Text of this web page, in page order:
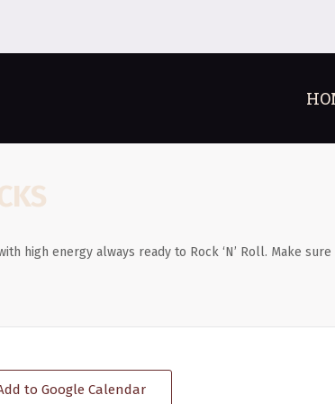
high energy always ready to Rock ‘N’ Roll. Make
to Google Calendar